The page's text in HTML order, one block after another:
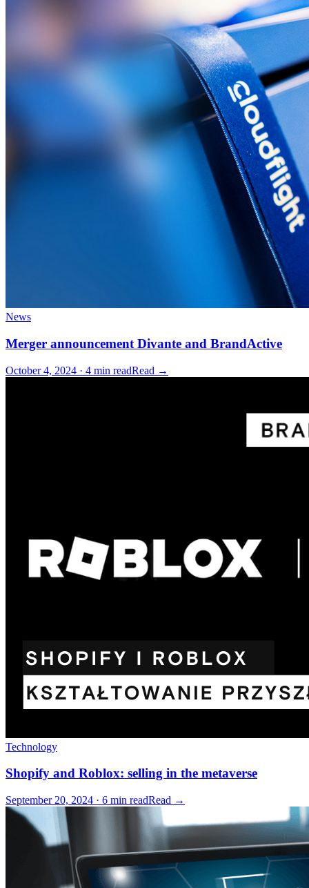
News
Merger announcement Divante and BrandActive
October 4, 2024 · 4 min readRead →
Technology
Shopify and Roblox: selling in the metaverse
September 20, 2024 · 6 min readRead →